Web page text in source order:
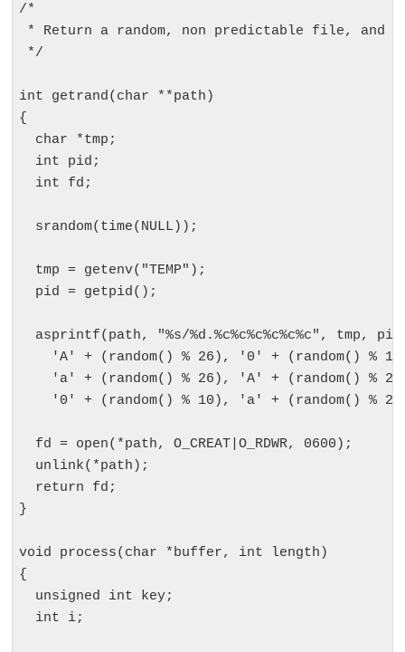
/*
* Return a random, non predictable file,
*/
int getrand(char **path)
{
  char *tmp;
  int pid;
  int fd;
  srandom(time(NULL));
  tmp = getenv("TEMP");
  pid = getpid();
asprintf(path, "%s/%d.%c%c%c%c%c%c", tmp,
'A' + (random() % 26), '0' + (random() %
'a' + (random() % 26), 'A' + (random() %
'0' + (random() % 10), 'a' + (random() %
  fd = open(*path, O_CREAT|O_RDWR, 0600);
  unlink(*path);
  return fd;
}
void process(char *buffer, int length)
{
  unsigned int key;
  int i;